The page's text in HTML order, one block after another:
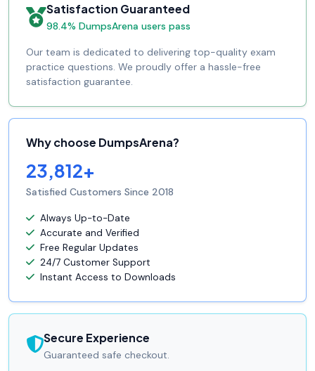
Satisfaction Guaranteed
98.4% DumpsArena users pass
Our team is dedicated to delivering top-quality exam
practice questions. We proudly offer a hassle-free
satisfaction guarantee.
Why choose DumpsArena?
23,812+
Satisfied Customers Since 2018
Always Up-to-Date
Accurate and Verified
Free Regular Updates
24/7 Customer Support
Instant Access to Downloads
Secure Experience
Guaranteed safe checkout.